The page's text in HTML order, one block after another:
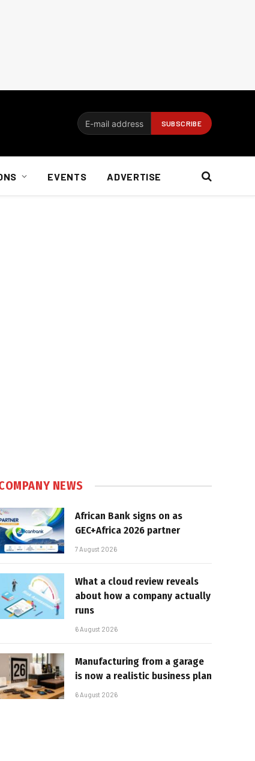
EVENTS ADVERTISE
NEWS
African Bank signs on as
GEC+Africa 2026 partner
7 August 2026
What a cloud review reveals
about how a company actually
runs
6 August 2026
Manufacturing from a garage
is now a realistic business plan
6 August 2026